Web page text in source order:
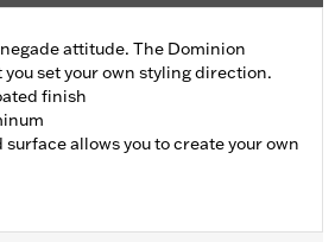
attitude. The Dominion
set your own styling direction.
finish
allows you to create your own